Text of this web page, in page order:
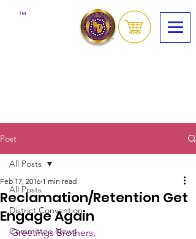
™
Post
All Posts
District Convention
Committee News
All Posts
Reclamation/Retention Get
Engage Again
Feb 17, 2016 1 min read
Greetings Brothers,